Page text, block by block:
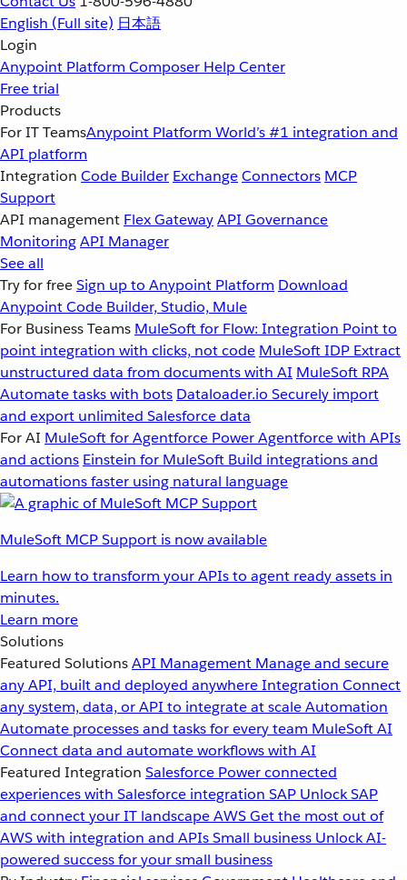
English (Full site) 日本語
Login
Anypoint Platform Composer Help Center
Free trial
Products
For IT TeamsAnypoint Platform World’s #1 integration and
API platform
Integration Code Builder ExchangeConnectors MCP
Support
API management Flex GatewayAPI Governance
MonitoringAPI Manager
See all
Try for freeSign up to Anypoint Platform Download
Anypoint Code Builder, Studio, Mule
For Business Teams MuleSoft for Flow: Integration Point to
point integration with clicks, not code MuleSoft IDP Extract
unstructured data from documents with AI MuleSoft RPA
Automate tasks with bots Dataloader.io Securely import
and export unlimited Salesforce data
For AI MuleSoft for Agentforce Power Agentforce with APIs
and actions Einstein for MuleSoft Build integrations and
automations faster using natural language
MuleSoft MCP Support is now available
Learn how to transform your APIs to agent ready assets in
minutes.
Learn more
Solutions
Featured SolutionsAPI Management Manage and secure
any API, built and deployed anywhereIntegration Connect
any system, data, or API to integrate at scaleAutomation
Automate processes and tasks for every team MuleSoft AI
Connect data and automate workflows with AI
Featured Integration Salesforce Power connected
experiences with Salesforce integration SAP Unlock SAP
and connect your IT landscapeAWSGet the most out of
AWS with integration and APIsSmall business Unlock AI-
powered success for your small business